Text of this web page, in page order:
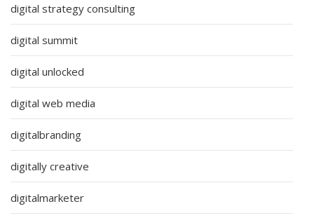
digital strategy consulting
digital summit
digital unlocked
digital web media
digitalbranding
digitally creative
digitalmarketer